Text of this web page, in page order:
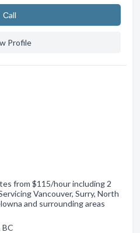
Сall
Profile
from $115/hour including 2
Vancouver, Surry, North
and surrounding areas
BC